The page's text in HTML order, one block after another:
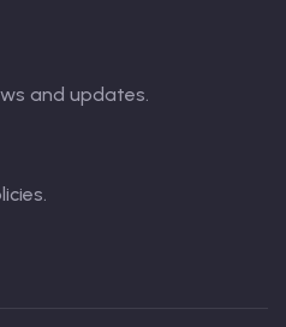
and updates.